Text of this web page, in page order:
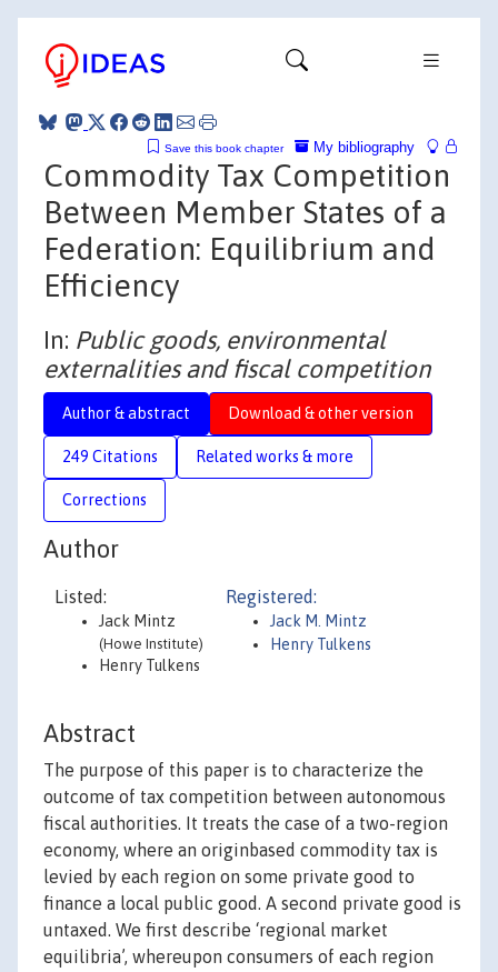
My bibliography
Save this book chapter
Commodity Tax Competition
Between Member States of a
Federation: Equilibrium and
Efficiency
In: Public goods, environmental
externalities and fiscal competition
Author & abstract Download & other version
249 Citations Related works & more
Corrections
Author
Listed:
Jack Mintz
(Howe Institute)
Henry Tulkens
Registered:
Jack M. Mintz
Henry Tulkens
Abstract
The purpose of this paper is to characterize the
outcome of tax competition between autonomous
fiscal authorities. It treats the case of a two-region
economy, where an originbased commodity tax is
levied by each region on some private good to
finance a local public good. A second private good is
untaxed. We first describe ‘regional market
equilibria’, whereupon consumers of each region